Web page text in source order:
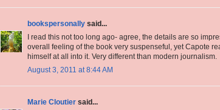
bookspersonally said...
I read this not too long ago- agree, the details are so
overall feeling of the book very suspenseful, yet Capote
himself at all into it. Very different than modern journalism.
August 3, 2011 at 8:44 AM
Marie Cloutier said...